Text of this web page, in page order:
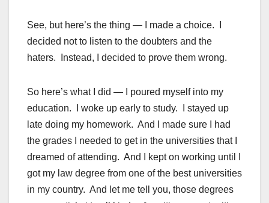
See, but here’s the thing — I made a choice. I
decided not to listen to the doubters and the
haters. Instead, I decided to prove them wrong.
So here’s what I did — I poured myself into my
education. I woke up early to study. I stayed up
late doing my homework. And I made sure I had
the grades I needed to get in the universities that I
dreamed of attending. And I kept on working until I
got my law degree from one of the best universities
in my country. And let me tell you, those degrees